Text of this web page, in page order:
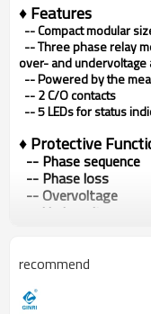
♦ Features
-- Compact modular
--Three phase relay
over- and
--Powered by the
--2 C/O contacts
--5 LEDs for status
♦Protective
-- Phase sequence
-- Phase loss
-- Overvoltage
-- Undervoltage
♦ Typical
• Blowers •
recommend